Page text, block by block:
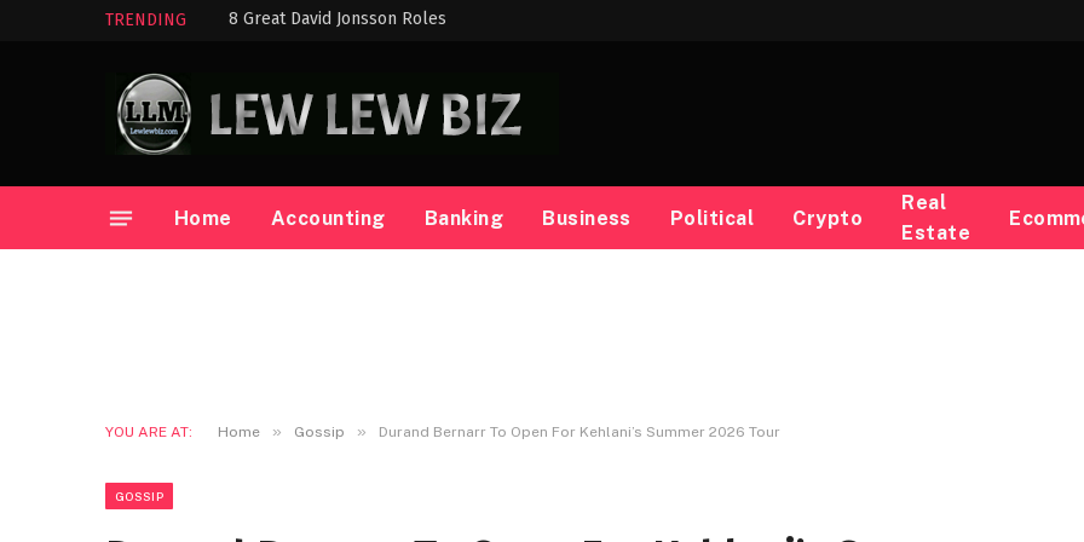
TRENDING 8 Great David Jonsson Roles
Home Accounting Banking Business Political Crypto
Real
Estate
YOU ARE AT: Home » Gossip » Durand Bernarr To Open For Kehlani’s Summer 2026 Tour
GOSSIP